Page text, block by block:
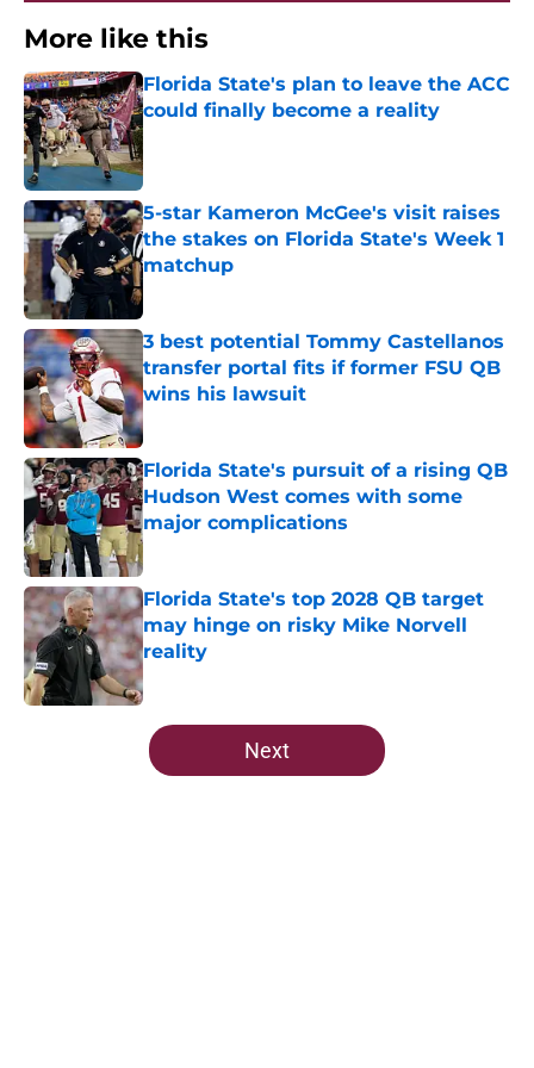
More like this
Florida State's plan to leave the ACC
could finally become a reality
Published by on Invalid Date
5-star Kameron McGee's visit raises
the stakes on Florida State's Week 1
matchup
3 best potential Tommy Castellanos
transfer portal fits if former FSU QB
wins his lawsuit
Published by on Invalid Date
Florida State's pursuit of a rising QB
Hudson West comes with some
major complications
Published by on Invalid Date
Florida State's top 2028 QB target
may hinge on risky Mike Norvell
reality
Published by on Invalid Date
5 related articles loaded
Next